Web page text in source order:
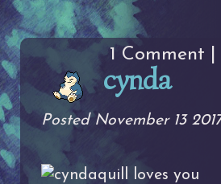
1 Comment |
cynda
Posted November 13
loves you